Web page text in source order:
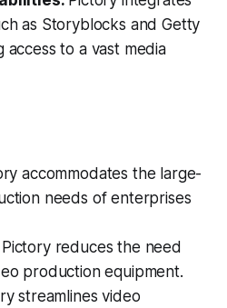
as Storyblocks and Getty
access to a vast media
accommodates the large-
needs of enterprises
Pictory reduces the need
production equipment.
streamlines video